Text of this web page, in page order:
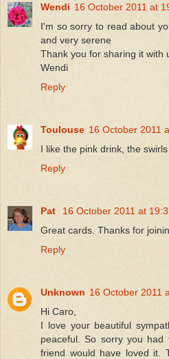
Wendi 16 October 2011 at
I'm so sorry to read about
and very serene
Thank you for sharing it with
Wendi
Reply
Toulouse 16 October 2011
I like the pink drink, the
Reply
Pat
16 October 2011 at
Great cards. Thanks for
Reply
Unknown 16 October 2011
Hi Caro,
I love your beautiful
peaceful. So sorry you
friend would have loved it.